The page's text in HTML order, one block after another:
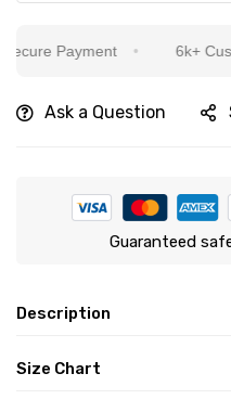
Payment 6k+
Ask a Question
Guaranteed
Description
Size Chart